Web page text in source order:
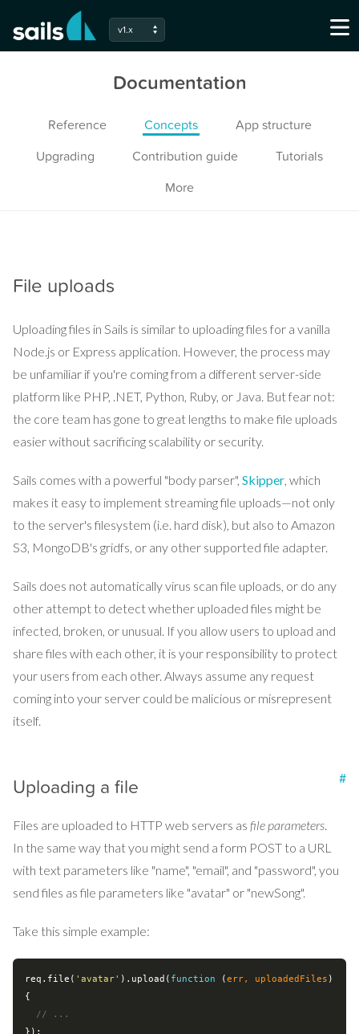
File uploads
Uploading files in Sails is similar to uploading files for a vanilla
Node.js or Express application. However, the process may
be unfamiliar if you're coming from a different server-side
platform like PHP, .NET, Python, Ruby, or Java. But fear not:
the core team has gone to great lengths to make file uploads
easier without sacrificing scalability or security.
Sails comes with a powerful "body parser", Skipper, which
makes it easy to implement streaming file uploads—not only
to the server's filesystem (i.e. hard disk), but also to Amazon
S3, MongoDB's gridfs, or any other supported file adapter.
Sails does not automatically virus scan file uploads, or do any
other attempt to detect whether uploaded files might be
infected, broken, or unusual. If you allow users to upload and
share files with each other, it is your responsibility to protect
your users from each other. Always assume any request
coming into your server could be malicious or misrepresent
itself.
Uploading a file #
Files are uploaded to HTTP web servers as file parameters.
In the same way that you might send a form POST to a URL
with text parameters like "name", "email", and "password", you
send files as file parameters like "avatar" or "newSong".
Take this simple example:
req.file( 'avatar' ).upload( function (err, uploadedFiles
{
// ...
v1.x
Documentation
Reference Concepts
App structure
Upgrading
Contribution guide
Tutorials
More